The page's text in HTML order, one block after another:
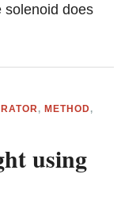
solenoid does
,METHOD,
using